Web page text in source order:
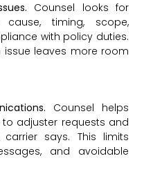
Counsel looks for
timing, scope,
with policy duties.
issue leaves more room
Counsel helps
adjuster requests and
says. This limits
and avoidable